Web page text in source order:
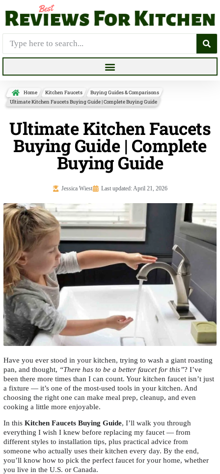
Home Kitchen Faucets
Buying Guides & Comparisons
Ultimate Kitchen Faucets Buying Guide | Complete Buying Guide
Ultimate Kitchen Faucets
Buying Guide | Complete
Buying Guide
Jessica Wiest Last updated: April 21, 2026
Have you ever stood in your kitchen, trying to wash a giant roasting
pan, and thought, “There has to be a better faucet for this”? I’ve
been there more times than I can count. Your kitchen faucet isn’t just
a fixture — it’s one of the most-used tools in your kitchen. And
choosing the right one can make meal prep, cleanup, and even
cooking a little more enjoyable.
In this Kitchen Faucets Buying Guide, I’ll walk you through
everything I wish I knew before replacing my faucet — from
different styles to installation tips, plus practical advice from
someone who actually uses their kitchen every day. By the end,
you’ll know how to pick the perfect faucet for your home, whether
you live in the U.S. or Canada.